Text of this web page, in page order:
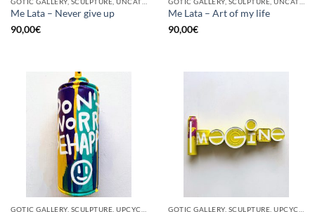
Me Lata – Never give up
90,00€
Me Lata – Art of my life
90,00€